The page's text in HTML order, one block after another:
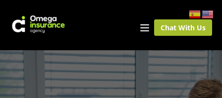
Chat With Us